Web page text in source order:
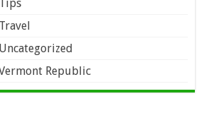
Republic